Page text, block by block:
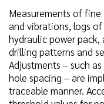
Measurements of
and vibrations, logs
hydraulic power
drilling patterns and
Adjustments – such
hole spacing – are
traceable manner.